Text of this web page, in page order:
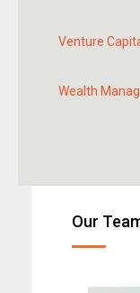
Venture
Wealth
Our